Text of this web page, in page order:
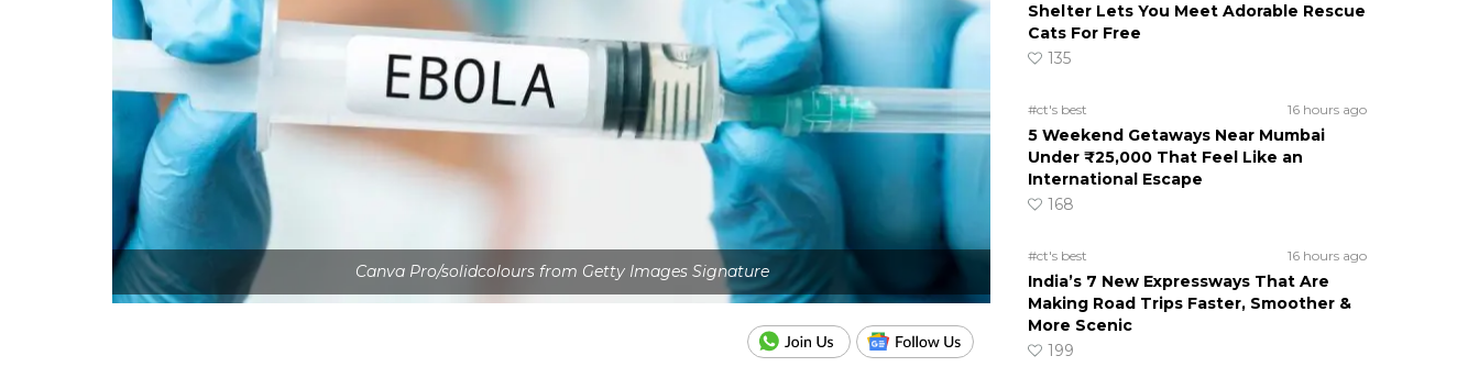
Canva Pro/solidcolours from Getty Images Signature
Shelter Lets You Meet Adorable Rescue
Cats For Free
135
#ct's best 16 hours ago
5 Weekend Getaways Near Mumbai
Under ₹25,000 That Feel Like an
International Escape
168
#ct's best 16 hours ago
India’s 7 New Expressways That Are
Making Road Trips Faster, Smoother &
More Scenic
199